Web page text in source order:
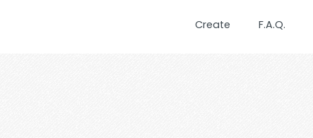
Create F.A.Q.